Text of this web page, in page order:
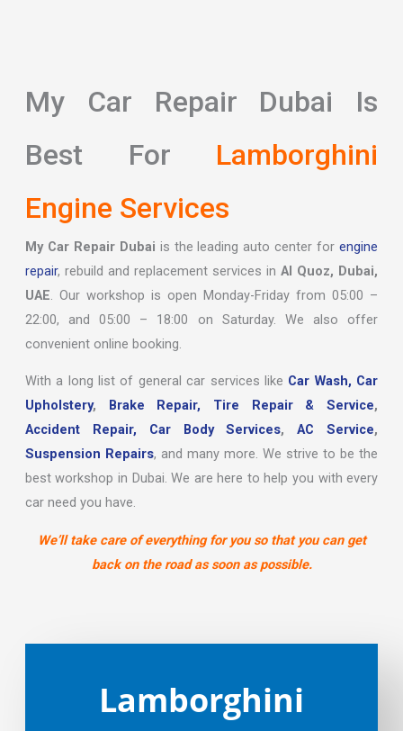
My Car Repair Dubai Is
Best For Lamborghini
Engine Services
My Car Repair Dubai is the leading auto center forengine
repair, rebuild and replacement services inAl Quoz, Dubai,
UAE . Our workshop is open Monday-Friday from 05:00 –
22:00, and 05:00 – 18:00 on Saturday. We also offer
convenient online booking.
With a long list of general car services like Car Wash, Car
Upholstery, Brake Repair, Tire Repair & Service,
Accident Repair,
Car Body Services,AC Service,
Suspension Repairs, and many more. We strive to be the
best workshop in Dubai. We are here to help you with every
car need you have.
We’ll take care of everything for you so that you can get
back on the road as soon as possible.
Lamborghini